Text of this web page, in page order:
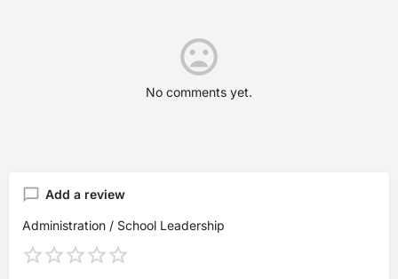
No comments yet.
Add a review
Administration / School Leadership